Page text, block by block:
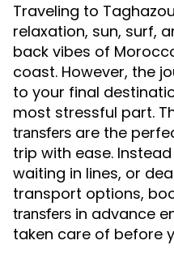
Traveling to
relaxation, sun, surf,
back vibes of
coast. However, the
to your final
most stressful part.
transfers are the
trip with ease.
waiting in lines, or
transport options,
transfers in advance
taken care of before